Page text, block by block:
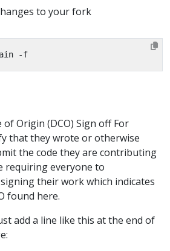
to your fork
Origin (DCO) Sign off For
that they wrote or otherwise
the code they are contributing
requiring everyone to
their work which indicates
found here.
add a line like this at the end of